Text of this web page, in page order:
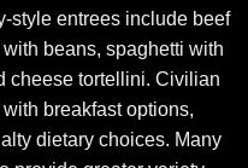
style entrees include beef
beans, spaghetti with
cheese tortellini. Civilian
breakfast options,
dietary choices. Many